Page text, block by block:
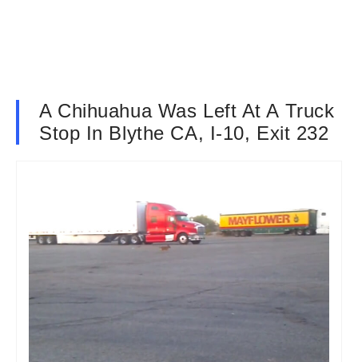
A Chihuahua Was Left At A Truck
Stop In Blythe CA, I-10, Exit 232